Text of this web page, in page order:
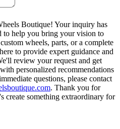
Boutique! Your inquiry has
to help you bring your vision to
wheels, parts, or a complete
to provide expert guidance and
review your request and get
personalized recommendations
questions, please contact
. Thank you for
something extraordinary for